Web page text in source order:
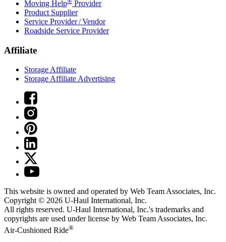
Moving Help
Provider
Product Supplier
Service Provider / Vendor
Roadside Service Provider
Affiliate
Storage Affiliate
Storage Affiliate Advertising
This website is owned and operated by Web Team Associates, Inc.
Copyright © 2026 U-Haul International, Inc.
All rights reserved. U-Haul International, Inc.'s trademarks and
copyrights are used under license by Web Team Associates, Inc.
Air-Cushioned Ride®